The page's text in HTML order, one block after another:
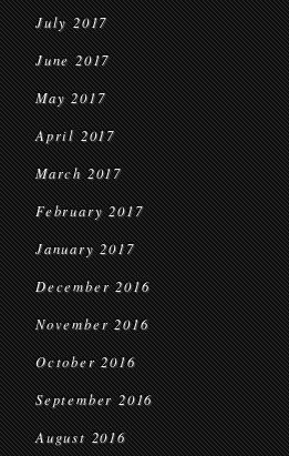
July 2017
June 2017
May 2017
April 2017
March 2017
February 2017
January 2017
December 2016
November 2016
October 2016
September 2016
August 2016